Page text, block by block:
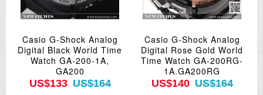
Casio G-Shock Analog
Digital Black World Time
Watch GA-200-1A,
GA200
US$133 US$164
Casio G-Shock Analog
Digital Rose Gold World
Time Watch GA-200RG-
1A.GA200RG
US$140 US$164